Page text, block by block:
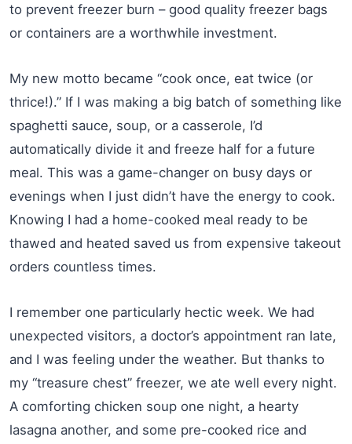
to prevent freezer burn – good quality freezer bags
or containers are a worthwhile investment.
My new motto became “cook once, eat twice (or
thrice!).” If I was making a big batch of something like
spaghetti sauce, soup, or a casserole, I’d
automatically divide it and freeze half for a future
meal. This was a game-changer on busy days or
evenings when I just didn’t have the energy to cook.
Knowing I had a home-cooked meal ready to be
thawed and heated saved us from expensive takeout
orders countless times.
I remember one particularly hectic week. We had
unexpected visitors, a doctor’s appointment ran late,
and I was feeling under the weather. But thanks to
my “treasure chest” freezer, we ate well every night.
A comforting chicken soup one night, a hearty
lasagna another, and some pre-cooked rice and